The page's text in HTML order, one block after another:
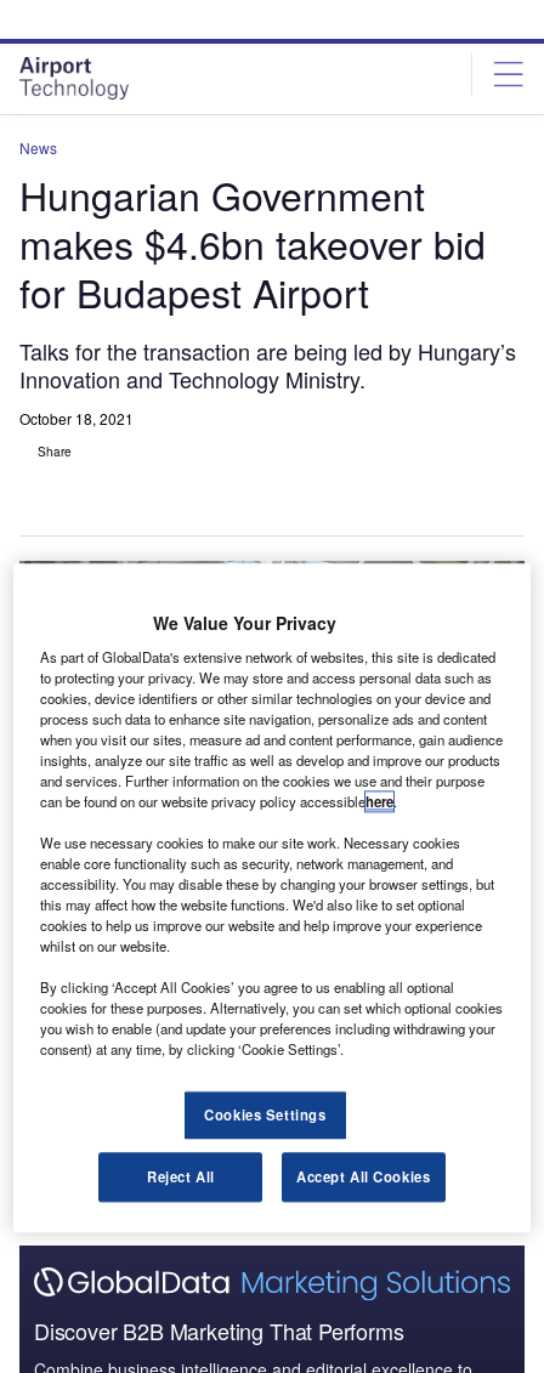
site
menu
page
content
News
Hungarian Government
makes $4.6bn takeover bid
for Budapest Airport
Talks for the transaction are being led by Hungary’s
Innovation and Technology Ministry.
October 18, 2021
Share
considered by the airport’s owners. Credit: Cccc3333 / Wikimedia.
A consortium headed by the Hungarian Government
has reportedly made a bid of nearly $4.6bn (€4bn) to
This offer is being weighed by the airport’s owners,
reported Bloomberg citing people familiar with the matter,
with no decision finalised so far.
Discover B2B Marketing That Performs
We Value Your Privacy
As part of GlobalData's extensive network of websites, this site is dedicated
to protecting your privacy. We may store and access personal data such as
cookies, device identifiers or other similar technologies on your device and
process such data to enhance site navigation, personalize ads and content
when you visit our sites, measure ad and content performance, gain audience
insights, analyze our site traffic as well as develop and improve our products
and services. Further information on the cookies we use and their purpose
can be found on our website privacy policy accessiblehere.
We use necessary cookies to make our site work. Necessary cookies
enable core functionality such as security, network management, and
accessibility. You may disable these by changing your browser settings, but
this may affect how the website functions. We'd also like to set optional
cookies to help us improve our website and help improve your experience
whilst on our website.
By clicking ‘Accept All Cookies’ you agree to us enabling all optional
cookies for these purposes. Alternatively, you can set which optional cookies
you wish to enable (and update your preferences including withdrawing your
consent) at any time, by clicking ‘Cookie Settings’.
Cookies Settings
Reject All Accept All Cookies